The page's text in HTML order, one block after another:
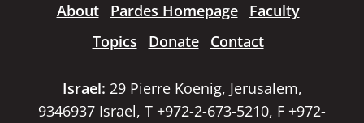
About Pardes Homepage
Faculty
Topics
Donate Contact
Israel: 29 Pierre Koenig, Jerusalem,
9346937 Israel, T +972-2-673-5210, F +972-